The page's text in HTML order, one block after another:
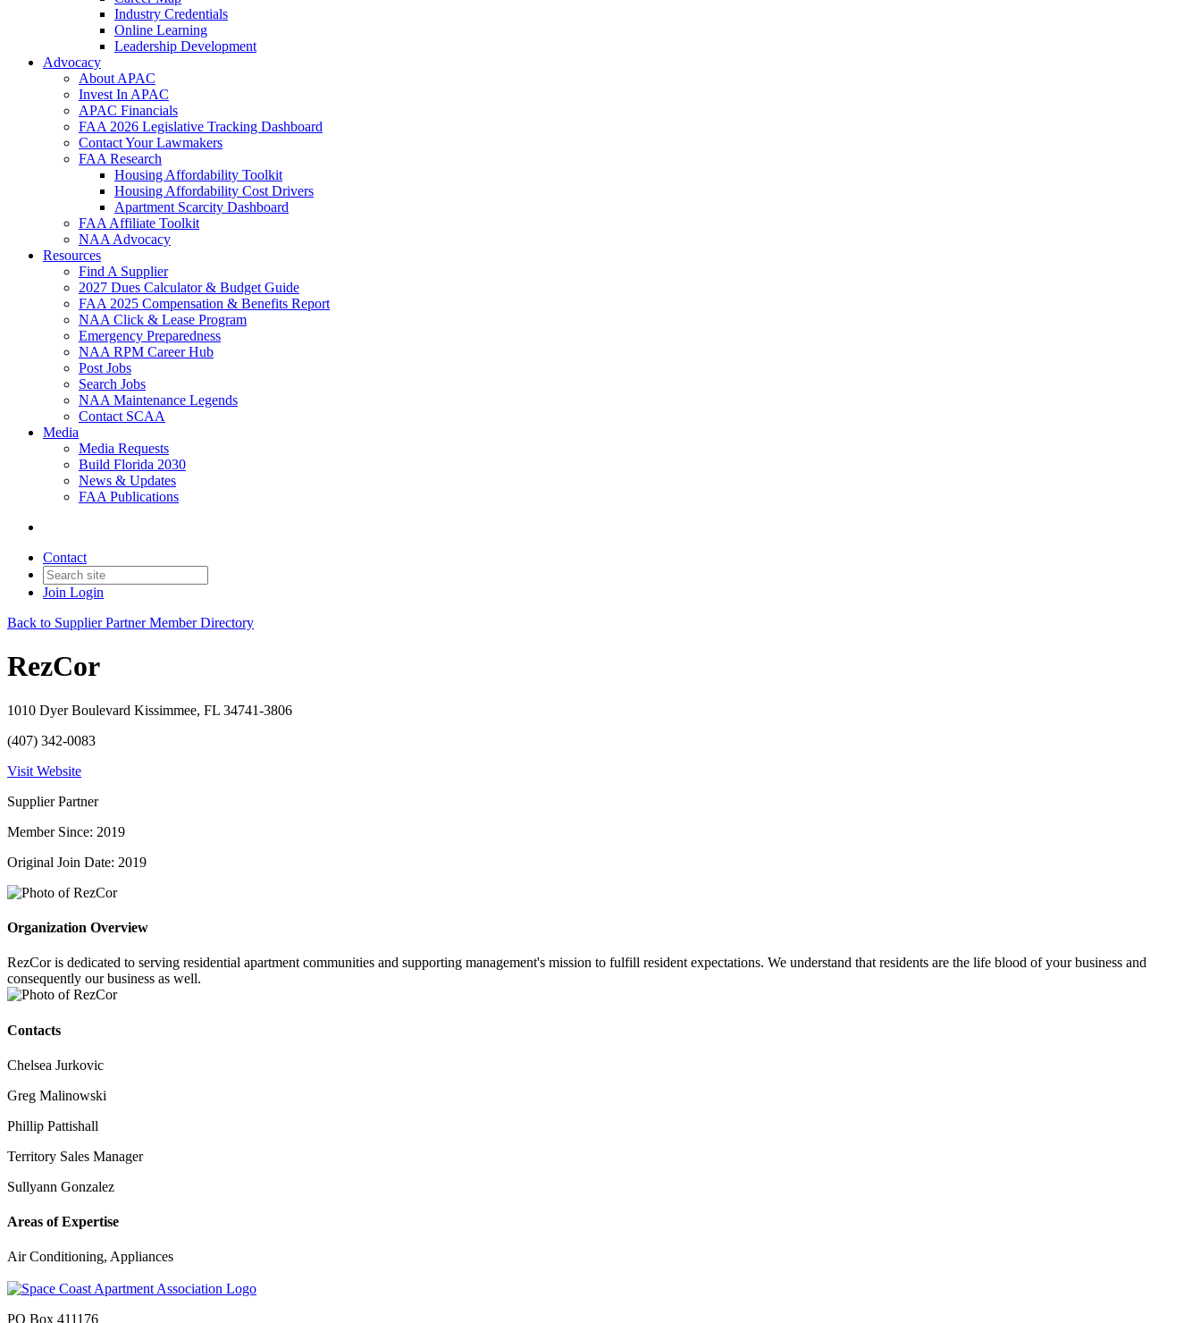
Industry Credentials
Online Learning
Leadership Development
Advocacy
About APAC
Invest In APAC
APAC Financials
FAA 2026 Legislative Tracking Dashboard
Contact Your Lawmakers
FAA Research
Housing Affordability Toolkit
Housing Affordability Cost Drivers
Apartment Scarcity Dashboard
FAA Affiliate Toolkit
NAA Advocacy
Resources
Find A Supplier
2027 Dues Calculator & Budget Guide
FAA 2025 Compensation & Benefits Report
NAA Click & Lease Program
Emergency Preparedness
NAA RPM Career Hub
Post Jobs
Search Jobs
NAA Maintenance Legends
Contact SCAA
Media
Media Requests
Build Florida 2030
News & Updates
FAA Publications
Contact
Join Login
Back to Supplier Partner Member Directory
RezCor
1010 Dyer Boulevard Kissimmee, FL 34741-3806
(407) 342-0083
Visit Website
Supplier Partner
Member Since: 2019
Original Join Date: 2019
Organization Overview
RezCor is dedicated to serving residential apartment communities and supporting management's mission to fulfill resident expectations. We understand that residents are the life blood of your business and
consequently our business as well.
Contacts
Chelsea Jurkovic
Greg Malinowski
Phillip Pattishall
Territory Sales Manager
Sullyann Gonzalez
Areas of Expertise
Air Conditioning, Appliances
PO Box 411176